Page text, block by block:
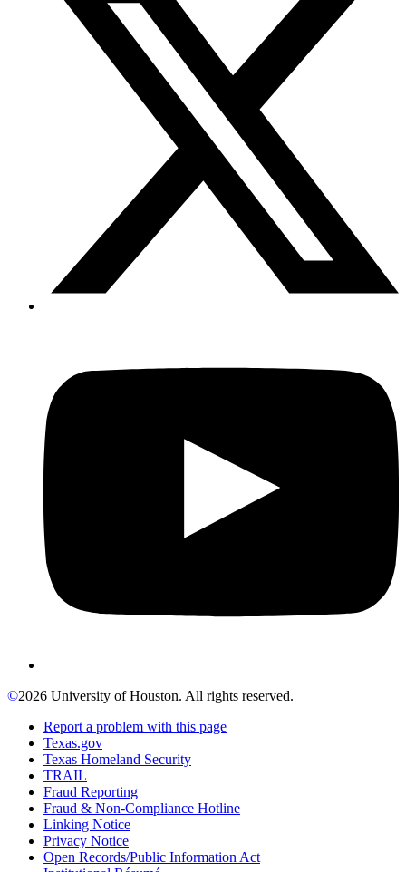
©2026 University of Houston. All rights reserved.
Report a problem with this page
Texas.gov
Texas Homeland Security
TRAIL
Fraud Reporting
Fraud & Non-Compliance Hotline
Linking Notice
Privacy Notice
Open Records/Public Information Act